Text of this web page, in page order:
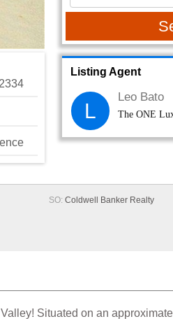
Listing Agent
L
Leo Bato
The ONE
SO: Coldwell Banker Realty
Situated on an